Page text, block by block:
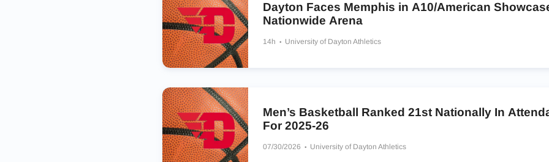
Dayton Faces Memphis in A10/American
Nationwide Arena
14h University of Dayton Athletics
Men’s Basketball Ranked 21st Nationally In
For 2025-26
07/30/2026 University of Dayton Athletics